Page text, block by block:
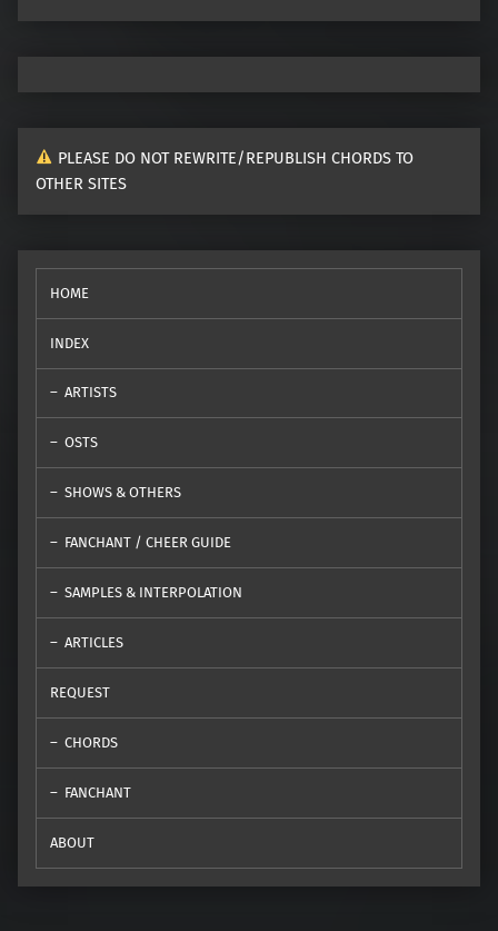
PLEASE DO NOT REWRITE/REPUBLISH CHORDS TO
OTHER SITES
HOME
INDEX
ARTISTS
OSTS
SHOWS & OTHERS
FANCHANT / CHEER GUIDE
SAMPLES & INTERPOLATION
ARTICLES
REQUEST
CHORDS
FANCHANT
ABOUT